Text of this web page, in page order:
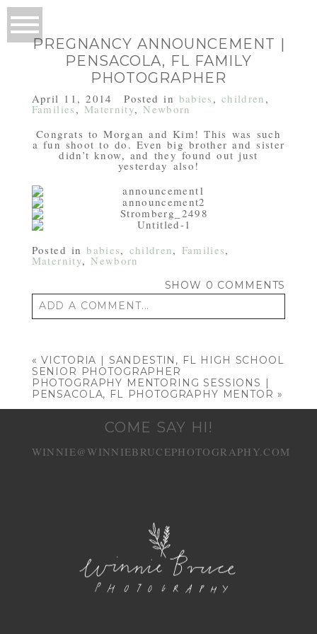
PREGNANCY ANNOUNCEMENT |
PENSACOLA, FL FAMILY
PHOTOGRAPHER
April 11, 2014 Posted in babies ,children ,
Families , Maternity,Newborn
Congrats to Morgan and Kim! This was such
a fun shoot to do. Even big brother and sister
didn’t know, and they found out just
yesterday also!
Posted inbabies, children, Families,
Maternity,Newborn
SHOW 0 COMMENTS
ADD A COMMENT...
« VICTORIA | SANDESTIN, FL HIGH SCHOOL
SENIOR PHOTOGRAPHER
PHOTOGRAPHY MENTORING SESSIONS |
PENSACOLA, FL PHOTOGRAPHY MENTOR »
COME SAY HI!
WINNIE@WINNIEBRUCEPHOTOGRAPHY.COM